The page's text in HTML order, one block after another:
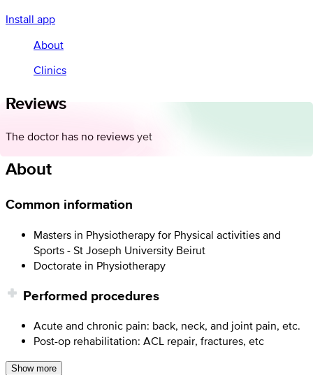
Install app
About
Clinics
Reviews
The doctor has no reviews yet
About
Common information
Masters in Physiotherapy for Physical activities and
Sports - St Joseph University Beirut
Doctorate in Physiotherapy
Performed procedures
Acute and chronic pain: back, neck, and joint pain, etc.
Post-op rehabilitation: ACL repair, fractures, etc
Show more